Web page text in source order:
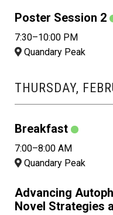
Poster Session 2
7:30–10:00 PM
Quandary Peak
THURSDAY,
Breakfast
7:00–8:00 AM
Quandary Peak
Advancing
Novel Strategies